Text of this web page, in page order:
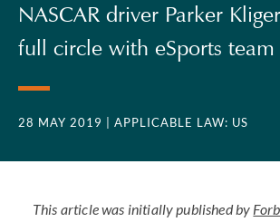
NASCAR driver Parker
full circle with eSports
28 MAY 2019 | APPLICABLE LAW: US
This article was initially published by